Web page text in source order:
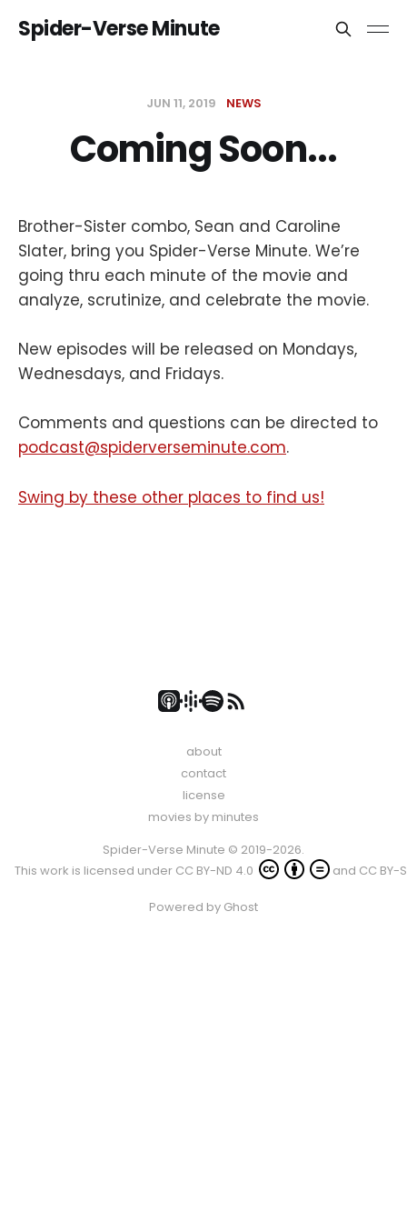
Spider-Verse Minute
JUN 11, 2019 NEWS
Coming Soon...
Brother-Sister combo, Sean and Caroline
Slater, bring you Spider-Verse Minute. We’re
going thru each minute of the movie and
analyze, scrutinize, and celebrate the movie.
New episodes will be released on Mondays,
Wednesdays, and Fridays.
Comments and questions can be directed to
podcast@spiderverseminute.com.
Swing by these other places to find us!
about
contact
license
movies by minutes
Spider-Verse Minute © 2019-2026.
This work is licensed under CC BY-ND 4.0 and CC BY-
Powered by Ghost